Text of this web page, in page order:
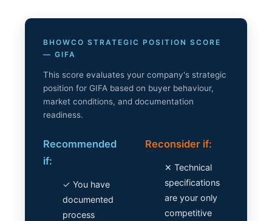
BHOWCO STRATEGIC POSITION SCORE
— GIFA
This score evaluates your company's strategic
position for GIFA based on buyer behaviour,
market conditions, and documentation
readiness.
Recommended
if:
✓ You have
documented
process
Reconsider if:
✕ Technical
specifications
are your only
competitive